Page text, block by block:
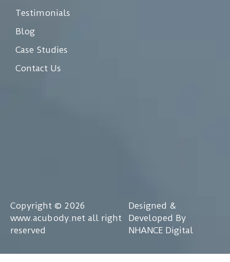
Testimonials
Blog
Case Studies
Contact Us
Copyright © 2026
www.acubody.net all right
reserved
Designed &
Developed By
NHANCE Digital